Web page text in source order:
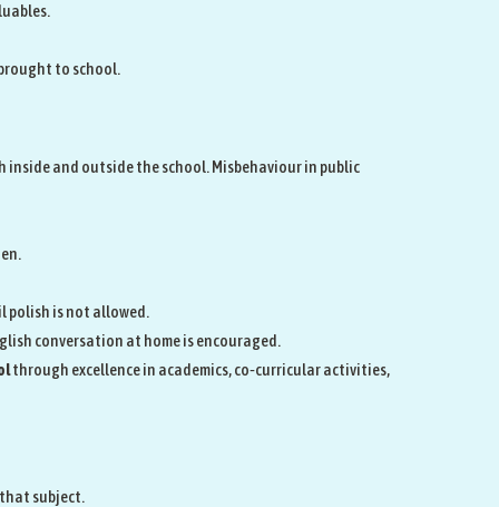
to school.
and outside the school. Misbehaviour in public
polish is not allowed.
conversation at home is encouraged.
through excellence in academics, co‑curricular activities,
subject.